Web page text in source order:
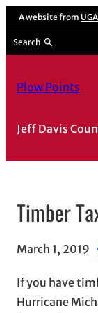
A website from
Search
Plow Points
Jeff Davis
Timber
March 1, 2019
If you have
Hurricane